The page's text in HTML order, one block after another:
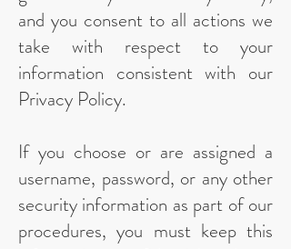
and you consent to all actions we
take with respect to your
information consistent with our
Privacy Policy.
If you choose or are assigned a
username, password, or any other
security information as part of our
procedures, you must keep this